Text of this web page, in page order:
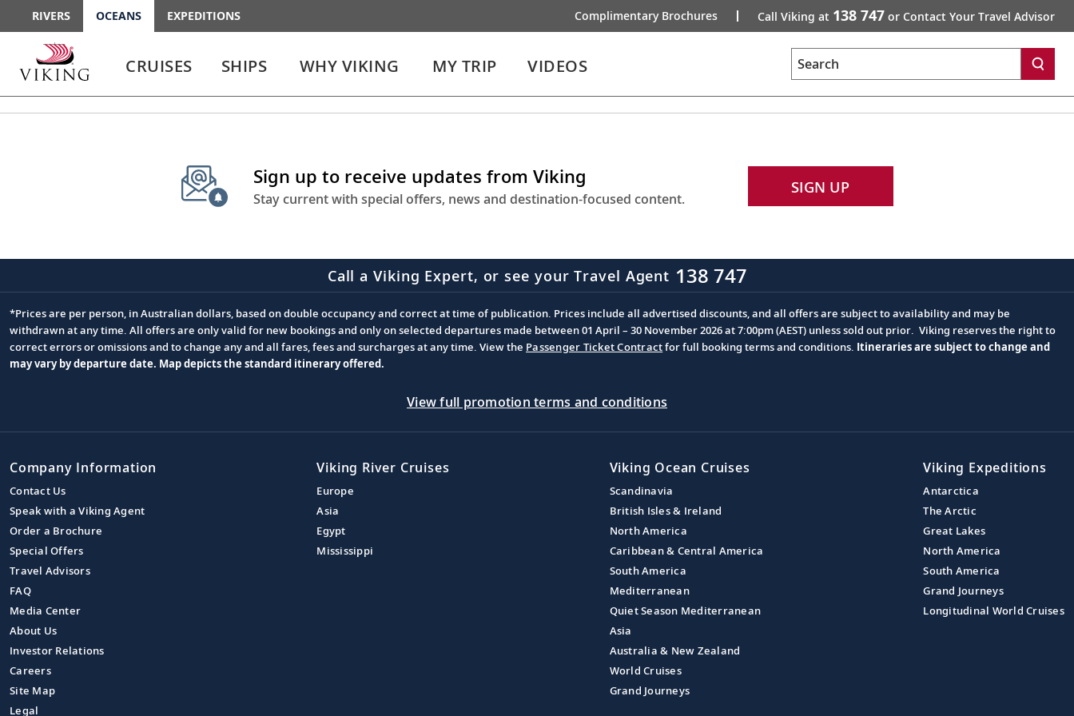
RIVERS OCEANS EXPEDITIONS Complimentary Brochures Call Viking at 138 747 or Contact Your Travel Advisor
enter
enter
CRUISES SHIPS WHY VIKING MY TRIP VIDEOS Search
Sign up to receive updates from Viking
Stay current with special offers, news and destination-focused content.
SIGN UP
Call a Viking Expert, or see your Travel Agent 138 747
Footnote
*Prices are per person, in Australian dollars, based on double occupancy and correct at time of publication. Prices include all advertised discounts, and all offers are subject to availability and may be
withdrawn at any time. All offers are only valid for new bookings and only on selected departures made between 01 April – 30 November 2026 at 7:00pm (AEST) unless sold out prior. Viking reserves the right to
correct errors or omissions and to change any and all fares, fees and surcharges at any time. View the Passenger Ticket Contractfor full booking terms and conditions. Itineraries are subject to change and
may vary by departure date. Map depicts the standard itinerary offered.
View full promotion terms and conditions
Company Information
Contact Us
Speak with a Viking Agent
Order a Brochure
Special Offers
Travel Advisors
FAQ
Media Center
About Us
Investor Relations
Careers
Site Map
Legal
Viking River Cruises
Europe
Asia
Egypt
Mississippi
Viking Ocean Cruises
Scandinavia
British Isles & Ireland
North America
Caribbean & Central America
South America
Mediterranean
Quiet Season Mediterranean
Asia
Australia & New Zealand
World Cruises
Grand Journeys
Viking Expeditions
Antarctica
The Arctic
Great Lakes
North America
South America
Grand Journeys
Longitudinal World Cruises